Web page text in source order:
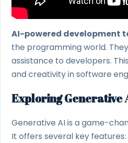
AI-powered development
the programming world.
assistance to developers.
and creativity in software
Exploring Generative
Generative AI is a game-
It offers several key features: